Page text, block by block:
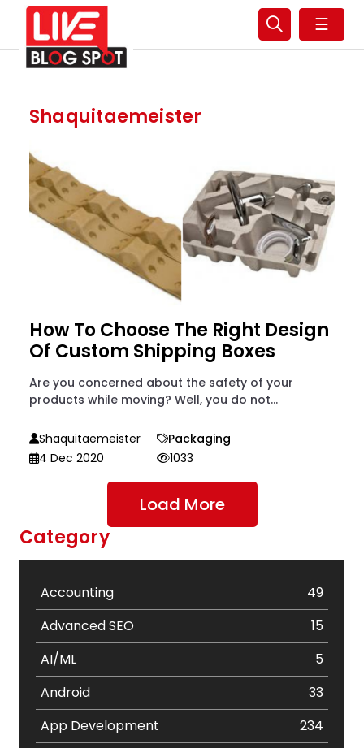
☰
Shaquitaemeister
How To Choose The Right Design
Of Custom Shipping Boxes
Are you concerned about the safety of your
products while moving? Well, you do not...
Shaquitaemeister
Packaging
4 Dec 2020
1033
Load More
Category
Accounting
49
Advanced SEO
15
AI/ML
5
Android
33
App Development
234